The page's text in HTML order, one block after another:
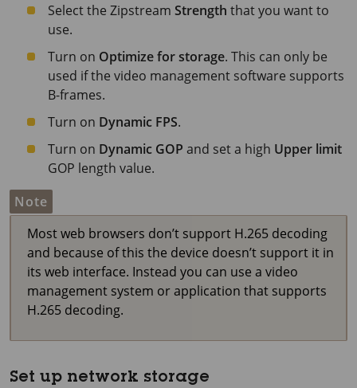
Select the Zipstream Strength that you want to
use.
Turn on Optimize for storage. This can only be
used if the video management software supports
B-frames.
Turn on Dynamic FPS.
Turn on Dynamic GOP and set a high Upper limit
GOP length value.
Note
Most web browsers don’t support H.265 decoding
and because of this the device doesn’t support it in
its web interface. Instead you can use a video
management system or application that supports
H.265 decoding.
Set up network storage